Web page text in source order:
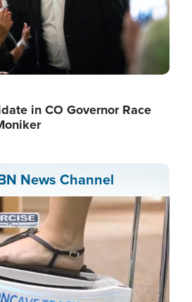
in CO Governor Race
News Channel